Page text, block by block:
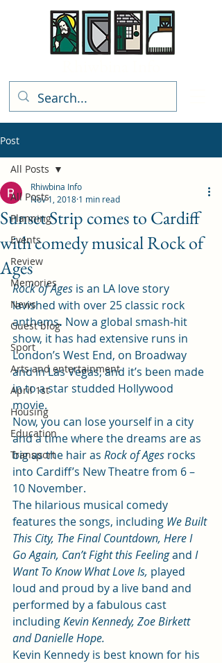
Post
All Posts
Planning
Events
Review
Memories
News
Guest blog
Sport
Arts and entertainment
April 1st
Housing
Education
Transport
All Posts
Sunset Strip comes to Cardiff
with comedy musical Rock of
Ages
Rhiwbina Info
Nov 1, 2018 1 min read
Rock of Ages is an LA love story
lavished with over 25 classic rock
anthems. Now a global smash-hit
show, it has had extensive runs in
London’s West End, on Broadway
and in Las Vegas, and it’s been made
in to a star studded Hollywood
movie.
Now, you can lose yourself in a city
and a time where the dreams are as
big as the hair as Rock of Ages rocks
into Cardiff’s New Theatre from 6 –
10 November.
The hilarious musical comedy
features the songs, including We Built
This City, The Final Countdown, Here I
Go Again, Can’t Fight this Feeling and I
Want To Know What Love Is, played
loud and proud by a live band and
performed by a fabulous cast
including Kevin Kennedy, Zoe Birkett
and Danielle Hope.
Kevin Kennedy is best known for his